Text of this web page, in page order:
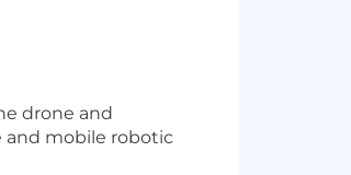
drone and
and mobile robotic